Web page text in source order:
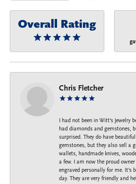
Overall Rating
Chris Fletcher
I had not been in Witt's Jewelry
had diamonds and gemstones,
surprised. They do have
gemstones, but they also sell a
wallets, handmade knives,
a few. I am now the proud
engraved personally for me. It's
day. They are very friendly and